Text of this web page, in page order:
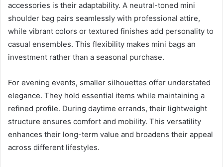
accessories is their adaptability. A neutral-toned mini
shoulder bag pairs seamlessly with professional attire,
while vibrant colors or textured finishes add personality to
casual ensembles. This flexibility makes mini bags an
investment rather than a seasonal purchase.
For evening events, smaller silhouettes offer understated
elegance. They hold essential items while maintaining a
refined profile. During daytime errands, their lightweight
structure ensures comfort and mobility. This versatility
enhances their long-term value and broadens their appeal
across different lifestyles.